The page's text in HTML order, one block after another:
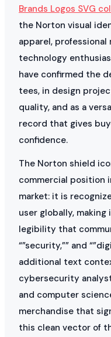
Brands Logos SVG
the Norton visual
apparel,
technology
have confirmed the
tees, in design
quality, and as a
record that gives
confidence.
The Norton shield
commercial position
market: it is
user globally,
legibility that
“”security,”” and
additional text
cybersecurity
and computer
merchandise that
this clean vector of